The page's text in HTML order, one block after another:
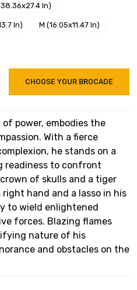
In)
In) M (16.05x11.47 In)
CHOOSE YOUR BROCADE
power, embodies the
With a fierce
he stands on a
readiness to confront
of skulls and a tiger
hand and a lasso in his
to wield enlightened
forces. Blazing flames
nature of his
and obstacles on the